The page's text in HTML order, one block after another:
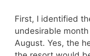
First, I identified
undesirable
August. Yes, the